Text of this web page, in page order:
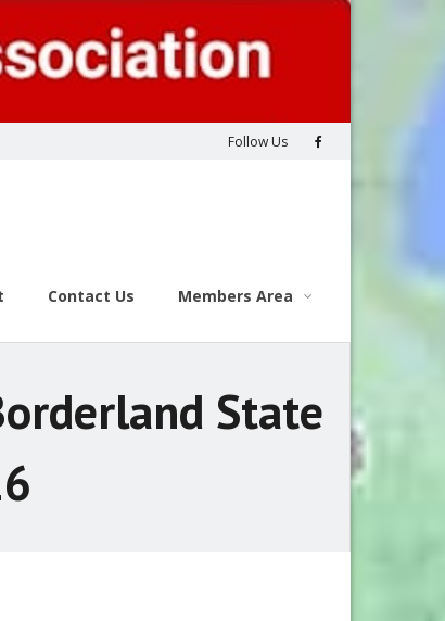
Follow Us
Contact Us Members Area
State